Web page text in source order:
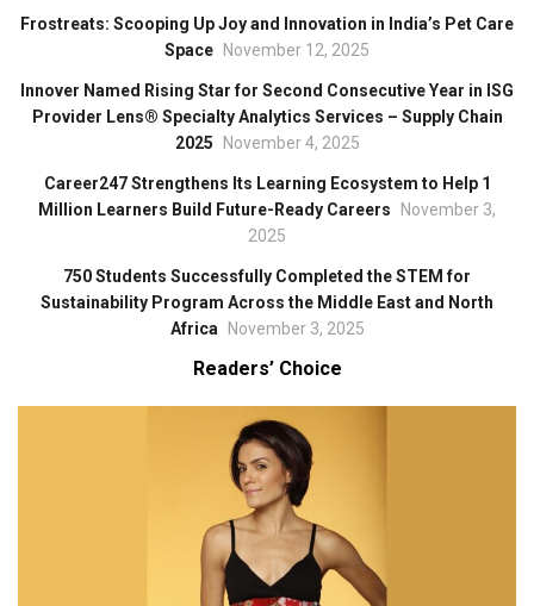
Frostreats: Scooping Up Joy and Innovation in India’s Pet Care
Space November 12, 2025
Innover Named Rising Star for Second Consecutive Year in ISG
Provider Lens® Specialty Analytics Services – Supply Chain
2025
November 4, 2025
Career247 Strengthens Its Learning Ecosystem to Help 1
Million Learners Build Future-Ready Careers
November 3,
2025
750 Students Successfully Completed the STEM for
Sustainability Program Across the Middle East and North
Africa
November 3, 2025
Readers’ Choice